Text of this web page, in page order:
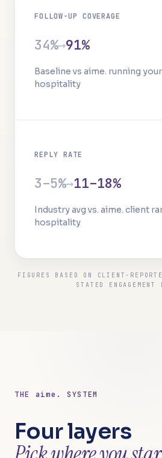
FOLLOW-UP COVERAGE
34%→91%
Baseline vs aime. running
hospitality
REPLY RATE
3–5%→11–18%
Industry avg vs. aime. client
hospitality
FIGURES BASED ON CLIENT-
STATED ENGAGEMENT
THE aime. SYSTEM
Four layers